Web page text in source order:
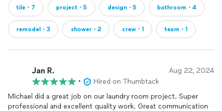
tile・7 project・5 design・5 bathroom・4
remodel・3 shower・2 crew・1 team・1
Jan R. Aug 22, 2024
•
Hired on Thumbtack
Michael did a great job on our laundry room project. Super
professional and excellent quality work. Great communication